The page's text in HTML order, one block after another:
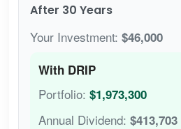
After 30 Years
Your Investment: $46,000
With DRIP
Portfolio: $1,973,300
Annual Dividend: $413,703